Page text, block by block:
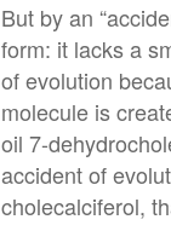
But by an
form: it lacks a
of evolution
molecule is
oil 7-
accident of
cholecalciferol,